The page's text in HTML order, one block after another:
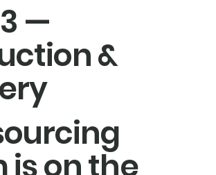
—
&
is on the